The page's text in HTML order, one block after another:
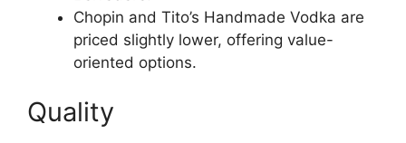
Chopin and Tito’s Handmade Vodka are
priced slightly lower, offering value-
oriented options.
Quality